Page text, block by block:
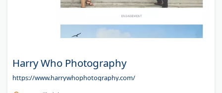
Harry Who Photography
https://www.harrywhophotography.com/